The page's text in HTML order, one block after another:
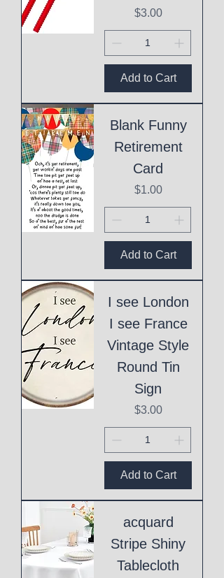
Price
$3.00
Add to Cart
Blank Funny
Retirement
Card
Price
$1.00
Add to Cart
I see London
I see France
Vintage Style
Round Tin
Sign
Price
$3.00
Add to Cart
acquard
Stripe Shiny
Tablecloth